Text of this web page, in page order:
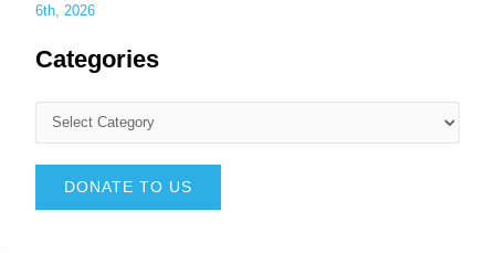
6th, 2026
Categories
DONATE TO US